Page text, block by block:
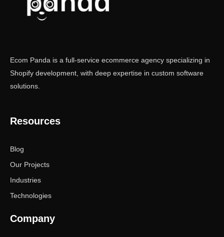
Ecom Panda is a full-service ecommerce agency specializing in
Shopify development, with deep expertise in custom software
solutions.
Resources
Blog
Our Projects
Industries
Technologies
Company